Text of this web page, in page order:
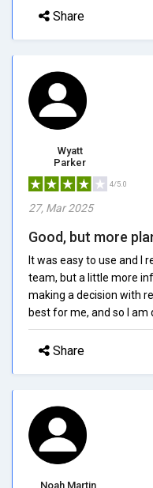
Share
Wyatt
Parker
4/5.0
27, Mar 2025
Good, but more
It was easy to use and I
team, but a little more
making a decision with
best for me, and so I am
Share
Noah Martin